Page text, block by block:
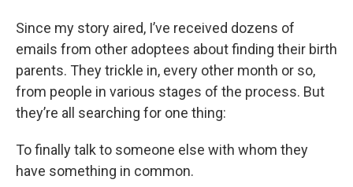
Since my story aired, I’ve received dozens of
emails from other adoptees about finding their birth
parents. They trickle in, every other month or so,
from people in various stages of the process. But
they’re all searching for one thing:
To finally talk to someone else with whom they
have something in common.